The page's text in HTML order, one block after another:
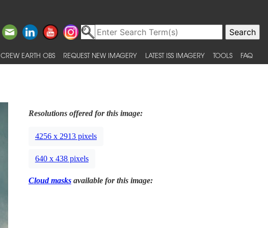
CREW EARTH OBS REQUEST NEW IMAGERY LATEST ISS IMAGERY TOOLS FAQ
Resolutions offered for this image:
4256 x 2913 pixels
640 x 438 pixels
Cloud masksavailable for this image: